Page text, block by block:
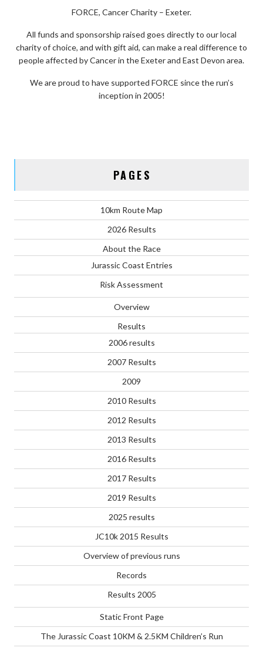
FORCE, Cancer Charity – Exeter.
All funds and sponsorship raised goes directly to our local
charity of choice, and with gift aid, can make a real difference to
people affected by Cancer in the Exeter and East Devon area.
We are proud to have supported FORCE since the run’s
inception in 2005!
PAGES
10km Route Map
2026 Results
About the Race
Jurassic Coast Entries
Risk Assessment
Overview
Results
2006 results
2007 Results
2009
2010 Results
2012 Results
2013 Results
2016 Results
2017 Results
2019 Results
2025 results
JC10k 2015 Results
Overview of previous runs
Records
Results 2005
Static Front Page
The Jurassic Coast 10KM & 2.5KM Children’s Run